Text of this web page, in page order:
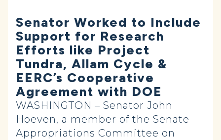
Senator Worked to Include
Support for Research
Efforts like Project
Tundra, Allam Cycle &
EERC’s Cooperative
Agreement with DOE
WASHINGTON – Senator John
Hoeven, a member of the Senate
Appropriations Committee on